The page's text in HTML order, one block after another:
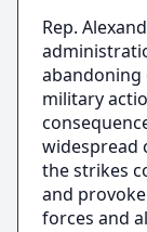
Rep.
military
widespread
the strikes
and
forces and